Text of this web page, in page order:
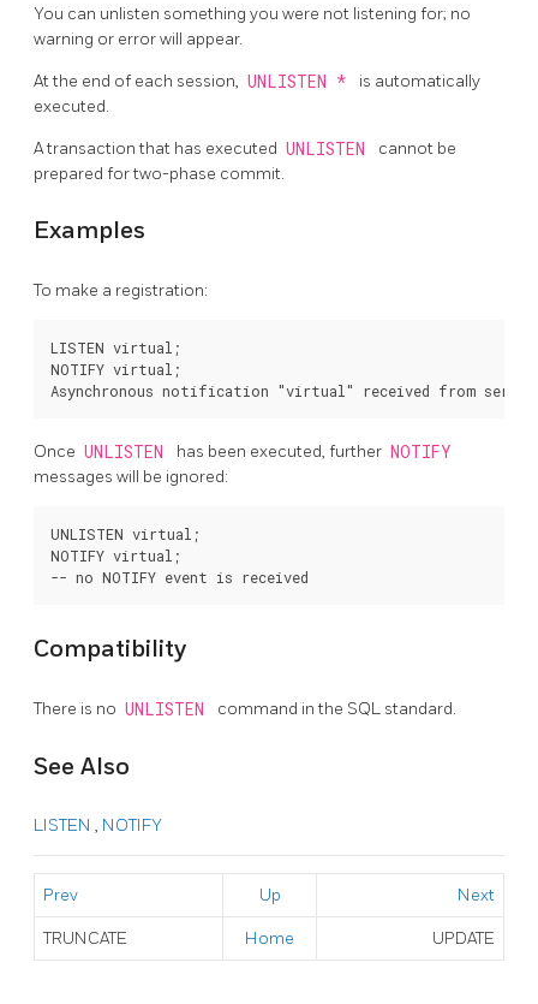
You can unlisten something you were not listening for; no
warning or error will appear.
At the end of each session, UNLISTEN *
is automatically
executed.
A transaction that has executed UNLISTEN
cannot be
prepared for two-phase commit.
Examples
To make a registration:
LISTEN virtual;
NOTIFY virtual;
Once UNLISTEN has been executed, further NOTIFY
messages will be ignored:
UNLISTEN virtual;
NOTIFY virtual;
Compatibility
There is no UNLISTEN command in the SQL standard.
See Also
LISTEN , NOTIFY
Prev Up Next
TRUNCATE Home UPDATE